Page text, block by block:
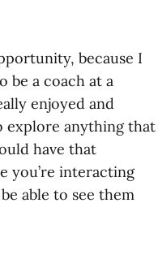
because I
be a coach at a
enjoyed and
explore anything that
have that
you’re interacting
able to see them